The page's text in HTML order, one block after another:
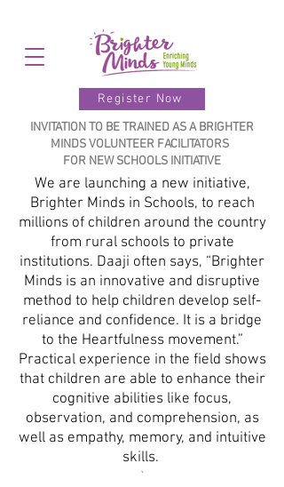
Register Now
INVITATION TO BE TRAINED AS A BRIGHTER
MINDS VOLUNTEER FACILITATORS
FOR NEW SCHOOLS INITIATIVE
We are launching a new initiative,
Brighter Minds in Schools, to reach
millions of children around the country
from rural schools to private
institutions. Daaji often says, “Brighter
Minds is an innovative and disruptive
method to help children develop self-
reliance and confidence. It is a bridge
to the Heartfulness movement.”
Practical experience in the field shows
that children are able to enhance their
cognitive abilities like focus,
observation, and comprehension, as
well as empathy, memory, and intuitive
skills.
`